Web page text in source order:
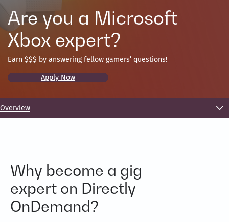
Are you a Microsoft
Xbox expert?
Earn $$$ by answering fellow gamers’ questions!
Apply Now
Overview
Why become a gig
expert on Directly
OnDemand?